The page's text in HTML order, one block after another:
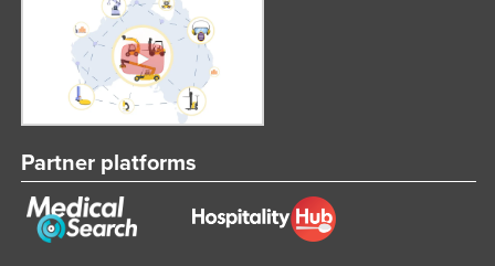
Sierra Leone
Singapore
Slovakia
Slovenia
Solomon Islands
Somalia
South Africa
Partner platforms